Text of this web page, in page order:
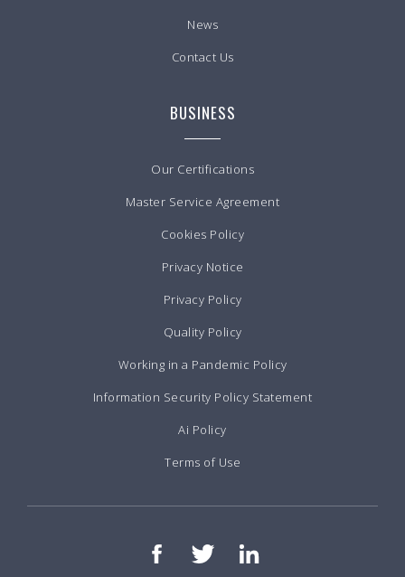
News
Contact Us
BUSINESS
Our Certifications
Master Service Agreement
Cookies Policy
Privacy Notice
Privacy Policy
Quality Policy
Working in a Pandemic Policy
Information Security Policy Statement
Ai Policy
Terms of Use